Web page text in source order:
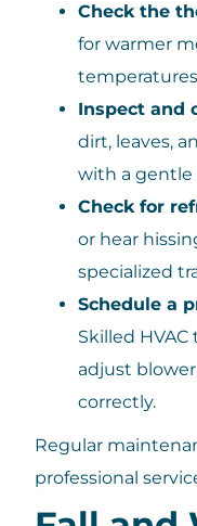
Check the
for warmer
Inspect and
dirt, leaves,
with a gentle
Check for
or hear
specialized
Schedule a
Skilled
adjust
correctly.
Regular
professional